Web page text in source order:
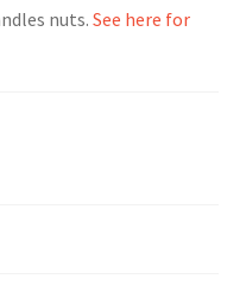
nuts. See here for